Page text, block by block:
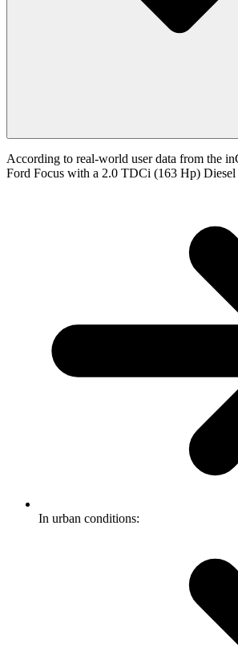
According to real-world user data from the
Ford Focus with a 2.0 TDCi (163 Hp) Diesel
In urban conditions: